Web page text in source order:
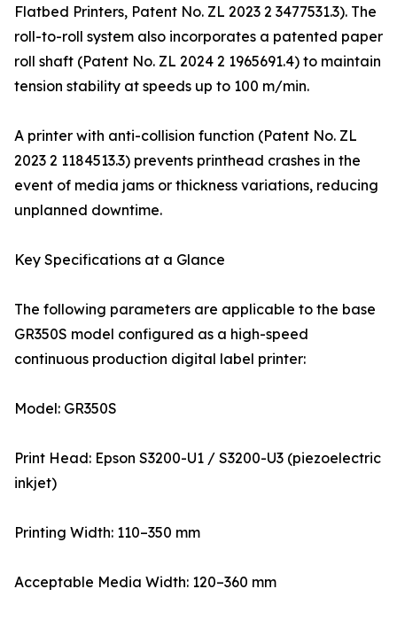
Flatbed Printers, Patent No. ZL 2023 2 3477531.3). The
roll-to-roll system also incorporates a patented paper
roll shaft (Patent No. ZL 2024 2 1965691.4) to maintain
tension stability at speeds up to 100 m/min.
A printer with anti-collision function (Patent No. ZL
2023 2 1184513.3) prevents printhead crashes in the
event of media jams or thickness variations, reducing
unplanned downtime.
Key Specifications at a Glance
The following parameters are applicable to the base
GR350S model configured as a high-speed
continuous production digital label printer:
Model: GR350S
Print Head: Epson S3200-U1 / S3200-U3 (piezoelectric
inkjet)
Printing Width: 110–350 mm
Acceptable Media Width: 120–360 mm